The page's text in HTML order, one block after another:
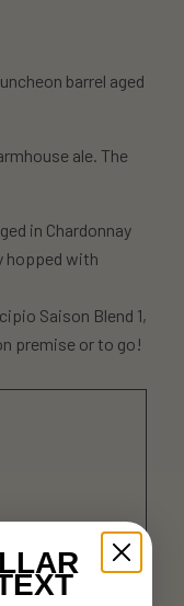
barrel aged
ale. The
in Chardonnay
hopped with
Saison Blend 1,
premise or to go!